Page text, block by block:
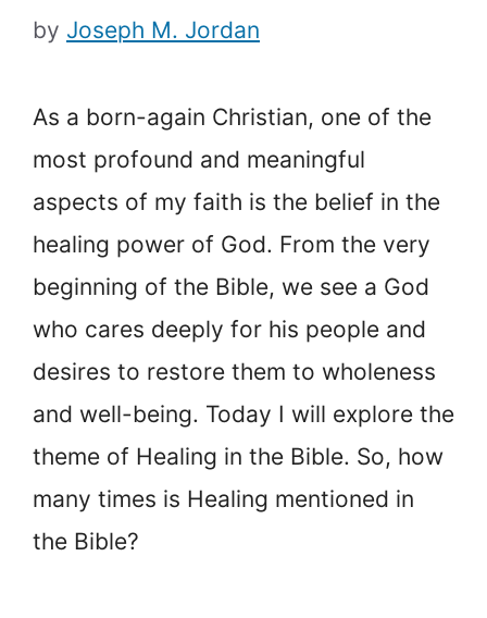
by Joseph M. Jordan
As a born-again Christian, one of the
most profound and meaningful
aspects of my faith is the belief in the
healing power of God. From the very
beginning of the Bible, we see a God
who cares deeply for his people and
desires to restore them to wholeness
and well-being. Today I will explore the
theme of Healing in the Bible. So, how
many times is Healing mentioned in
the Bible?